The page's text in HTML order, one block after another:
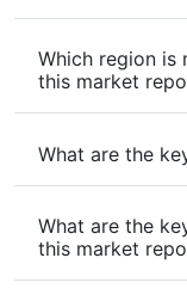
Which region is
this market
What are the
What are the
this market